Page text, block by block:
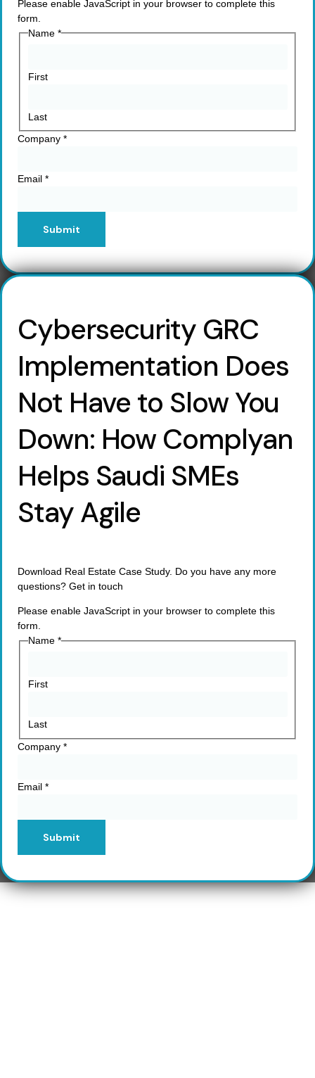
Please enable JavaScript in your browser to complete this
form.
Name *
First
Last
Company *
Email *
Submit
Cybersecurity GRC
Implementation Does
Not Have to Slow You
Down: How Complyan
Helps Saudi SMEs
Stay Agile
Download Real Estate Case Study. Do you have any more
questions? Get in touch
Please enable JavaScript in your browser to complete this
form.
Name *
First
Last
Company *
Email *
Submit